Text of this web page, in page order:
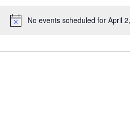
No events scheduled for April